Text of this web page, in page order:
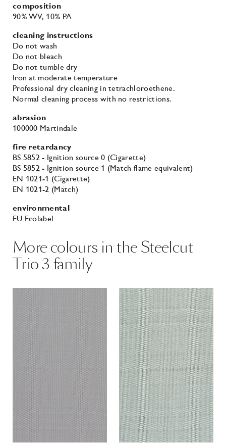
composition
90% WV, 10% PA
cleaning instructions
Do not wash
Do not bleach
Do not tumble dry
Iron at moderate temperature
Professional dry cleaning in tetrachloroethene.
Normal cleaning process with no restrictions.
abrasion
100000 Martindale
fire retardancy
BS 5852 - Ignition source 0 (Cigarette)
BS 5852 - Ignition source 1 (Match flame equivalent)
EN 1021-1 (Cigarette)
EN 1021-2 (Match)
environmental
EU Ecolabel
More colours in the Steelcut
Trio 3 family